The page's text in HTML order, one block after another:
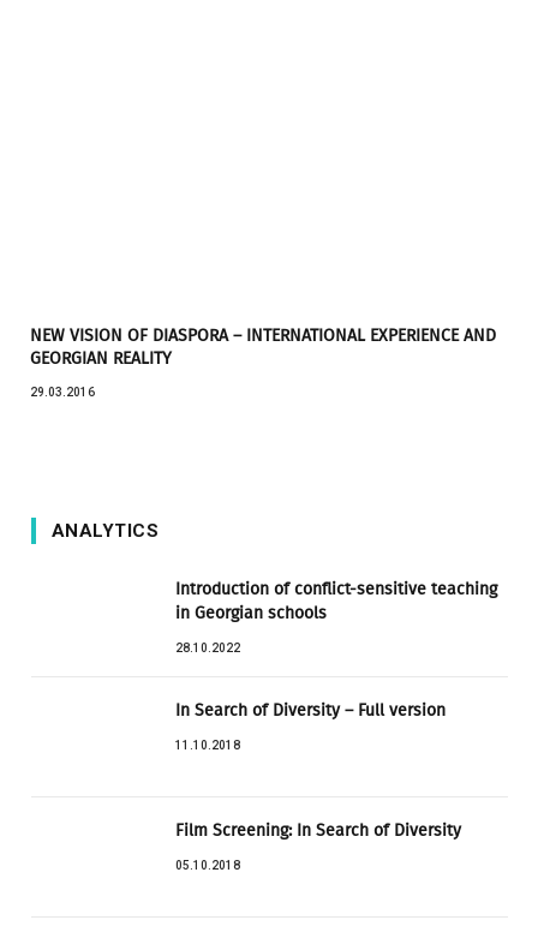
NEW VISION OF DIASPORA – INTERNATIONAL EXPERIENCE AND
GEORGIAN REALITY
29.03.2016
ANALYTICS
Introduction of conflict-sensitive teaching
in Georgian schools
28.10.2022
In Search of Diversity – Full version
11.10.2018
Film Screening: In Search of Diversity
05.10.2018